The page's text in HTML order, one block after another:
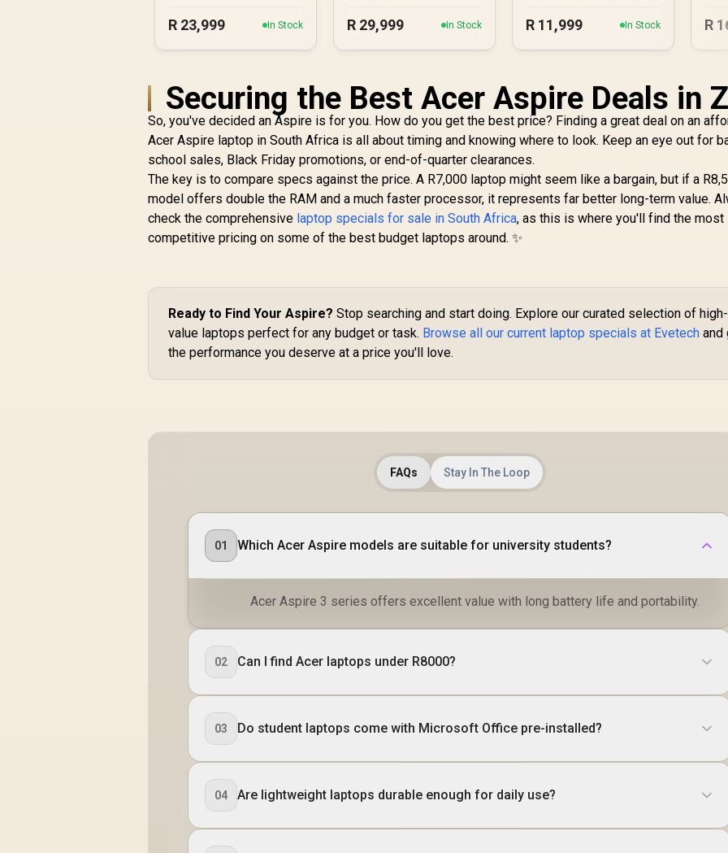
R 23,999 In Stock R 29,999 In Stock R 11,999 In Stock R
Securing the Best Acer Aspire Deals in
So, you've decided an Aspire is for you. How do you get the best price? Finding a great deal on an
Acer Aspire laptop in South Africa is all about timing and knowing where to look. Keep an eye out for
school sales, Black Friday promotions, or end-of-quarter clearances.
The key is to compare specs against the price. A R7,000 laptop might seem like a bargain, but if a
model offers double the RAM and a much faster processor, it represents far better long-term value.
check the comprehensive laptop specials for sale in South Africa, as this is where you'll find the most
competitive pricing on some of the best budget laptops around. ✨
Ready to Find Your Aspire? Stop searching and start doing. Explore our curated selection of high-
value laptops perfect for any budget or task. Browse all our current laptop specials at Evetech and
the performance you deserve at a price you'll love.
FAQs Stay In The Loop
01 Which Acer Aspire models are suitable for university students?
Acer Aspire 3 series offers excellent value with long battery life and portability.
02 Can I find Acer laptops under R8000?
03 Do student laptops come with Microsoft Office pre-installed?
04 Are lightweight laptops durable enough for daily use?